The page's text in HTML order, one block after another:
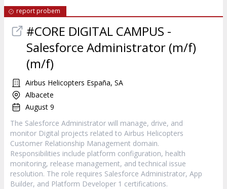
report probem
#CORE DIGITAL CAMPUS -
Salesforce Administrator (m/f)
(m/f)
Airbus Helicopters España, SA
Albacete
August 9
The Salesforce Administrator will manage, drive, and
monitor Digital projects related to Airbus Helicopters
Customer Relationship Management domain.
Responsibilities include platform configuration, health
monitoring, release management, and technical issue
resolution. The role requires Salesforce Administrator, App
Builder, and Platform Developer 1 certifications.